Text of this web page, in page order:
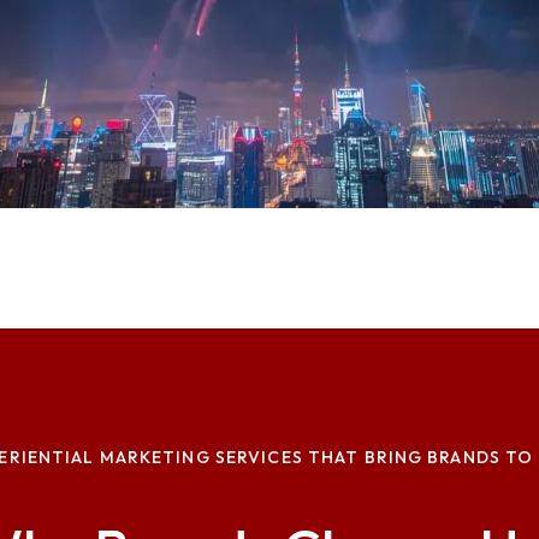
MARKETING SERVICES THAT BRING BRANDS TO